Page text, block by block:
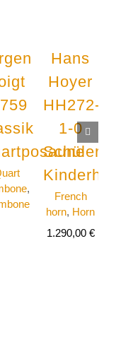
,
Hans
Hoyer
HH272-
1-0
Kinderhorn
French
horn, Horn
1.290,00 €